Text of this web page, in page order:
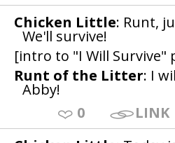
Chicken Little: Runt,
We'll survive!
[intro to "I Will Survive"
Runt of the Litter: I
Abby!
0
LINK